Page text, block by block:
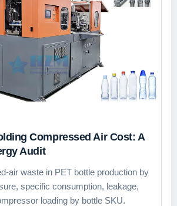
Compressed Air Cost: A
Audit
air waste in PET bottle production by
specific consumption, leakage,
loading by bottle SKU.